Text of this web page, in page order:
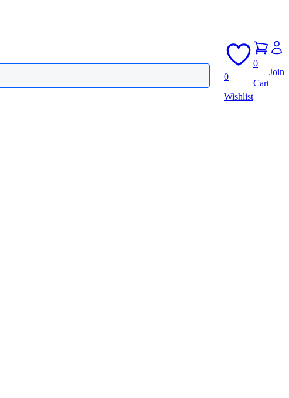
0
Wishlist
0
Cart
Join